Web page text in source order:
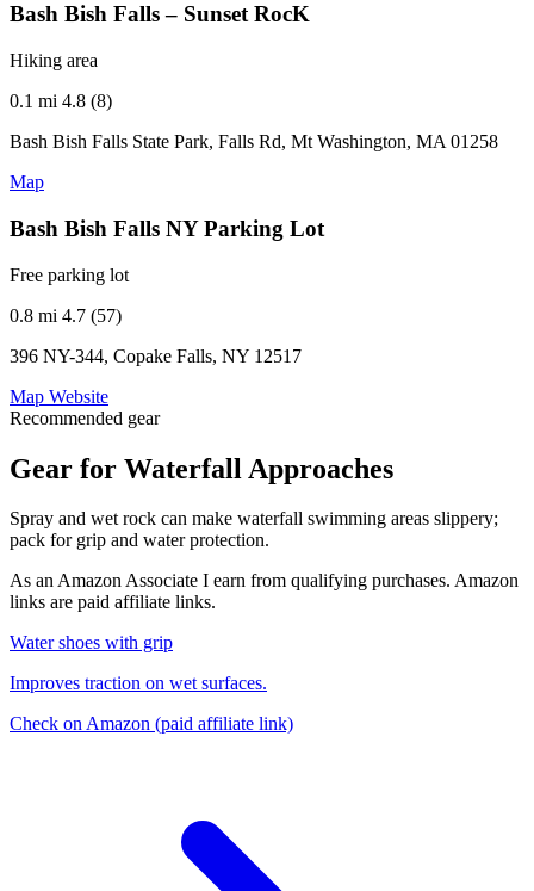
Bash Bish Falls – Sunset RocK
Hiking area
0.1 mi 4.8 (8)
Bash Bish Falls State Park, Falls Rd, Mt Washington, MA 01258
Map
Bash Bish Falls NY Parking Lot
Free parking lot
0.8 mi 4.7 (57)
396 NY-344, Copake Falls, NY 12517
Map Website
Recommended gear
Gear for Waterfall Approaches
Spray and wet rock can make waterfall swimming areas slippery;
pack for grip and water protection.
As an Amazon Associate I earn from qualifying purchases. Amazon
links are paid affiliate links.
Water shoes with grip
Improves traction on wet surfaces.
Check on Amazon (paid affiliate link)